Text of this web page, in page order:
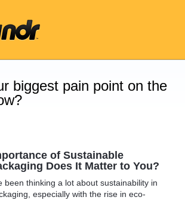
biggest pain point on the
of Sustainable
Does It Matter to You?
been thinking a lot about sustainability in
especially with the rise in eco-